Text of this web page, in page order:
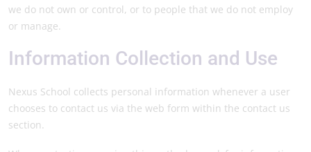
we do not own or control, or to people that we do not employ
or manage.
Information Collection and Use
Nexus School collects personal information whenever a user
chooses to contact us via the web form within the contact us
section.